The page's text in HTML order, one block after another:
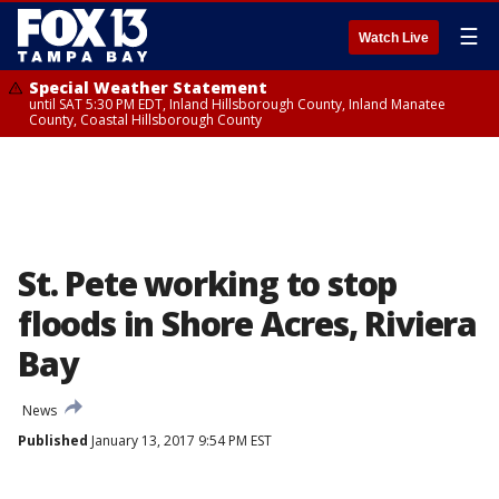
Watch Live ☰
Special Weather Statement
until SAT 5:30 PM EDT, Inland Hillsborough County, Inland Manatee
County, Coastal Hillsborough County
St. Pete working to stop
floods in Shore Acres, Riviera
Bay
News
Published January 13, 2017 9:54 PM EST